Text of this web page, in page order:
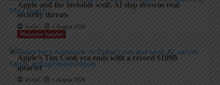
Apple and the invisible wolf: AI slop drowns real
security threats
AndyC
4 August 2026
Magazine Insights
Apple’s Tim Cook era ends with a record $109B
quarter
AndyC 1 August 2026